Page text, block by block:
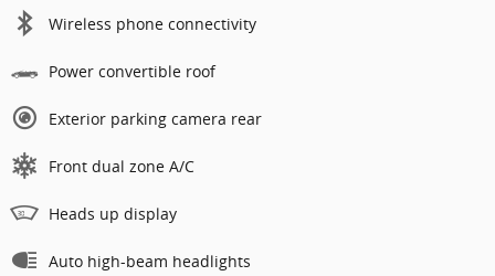
Wireless phone connectivity
Power convertible roof
Exterior parking camera rear
Front dual zone A/C
Heads up display
Auto high-beam headlights